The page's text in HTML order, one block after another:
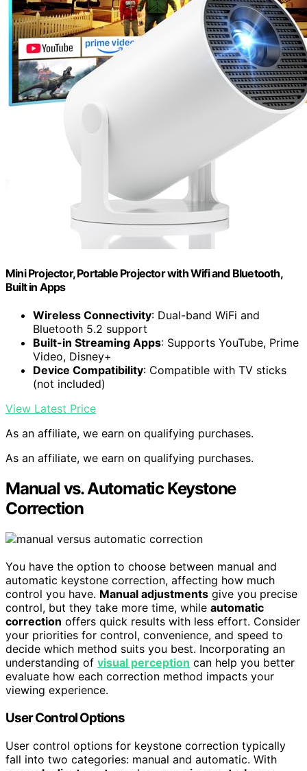
Mini Projector, Portable Projector with Wifi and Bluetooth,
Built in Apps
Wireless Connectivity: Dual-band WiFi and
Bluetooth 5.2 support
Built-in Streaming Apps: Supports YouTube, Prime
Video, Disney+
Device Compatibility: Compatible with TV sticks
(not included)
View Latest Price
As an affiliate, we earn on qualifying purchases.
As an affiliate, we earn on qualifying purchases.
Manual vs. Automatic Keystone
Correction
You have the option to choose between manual and
automatic keystone correction, affecting how much
control you have. Manual adjustments give you precise
control, but they take more time, while automatic
correction offers quick results with less effort. Consider
your priorities for control, convenience, and speed to
decide which method suits you best. Incorporating an
understanding of visual perception can help you better
evaluate how each correction method impacts your
viewing experience.
User Control Options
User control options for keystone correction typically
fall into two categories: manual and automatic. With